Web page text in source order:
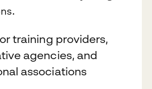
training providers,
agencies, and
associations